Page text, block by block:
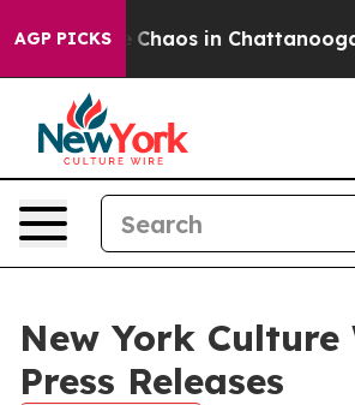
AGP PICKS
Collapse Chaos in
New York Culture
Press Releases